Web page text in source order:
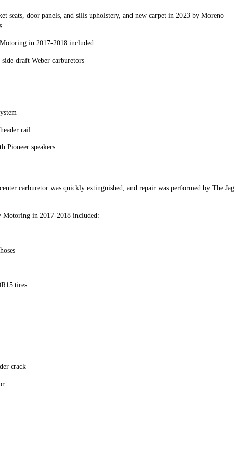
seats, door panels, and sills upholstery, and new carpet in 2023 by Moreno
in 2017-2018 included:
draft Weber carburetors
rail
Pioneer speakers
carburetor was quickly extinguished, and repair was performed by The Jag
in 2017-2018 included:
tires
crack